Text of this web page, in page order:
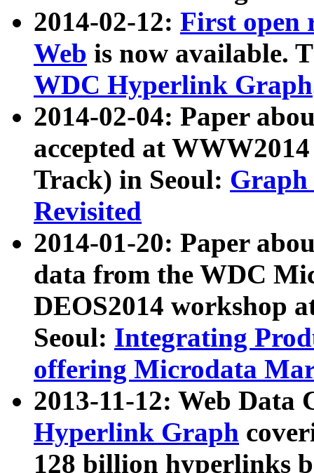
2014-02-12: First open
Web is now available.
WDC Hyperlink Graph
2014-02-04: Paper
accepted at
Track) in Seoul: Graph
Revisited
2014-01-20: Paper
data from the WDC
DEOS2014 workshop
Seoul: Integrating
offering Microdata
2013-11-12: Web Data
Hyperlink Graph
128 billion hyperlinks